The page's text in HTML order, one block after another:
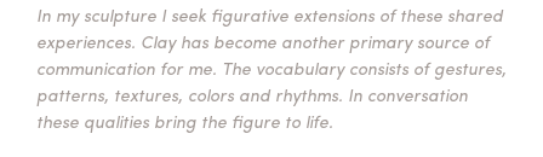
In my sculpture I seek figurative extensions of these shared
experiences. Clay has become another primary source of
communication for me. The vocabulary consists of gestures,
patterns, textures, colors and rhythms. In conversation
these qualities bring the figure to life.